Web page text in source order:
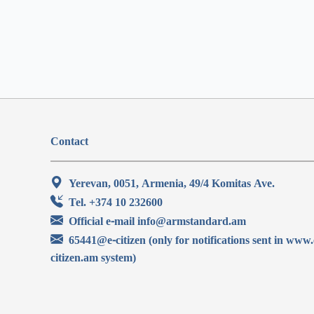
Contact
Yerevan, 0051, Armenia, 49/4 Komitas Ave.
Tel. +374 10 232600
Official e-mail info@armstandard.am
65441@e-citizen (only for notifications sent in
citizen.am system)